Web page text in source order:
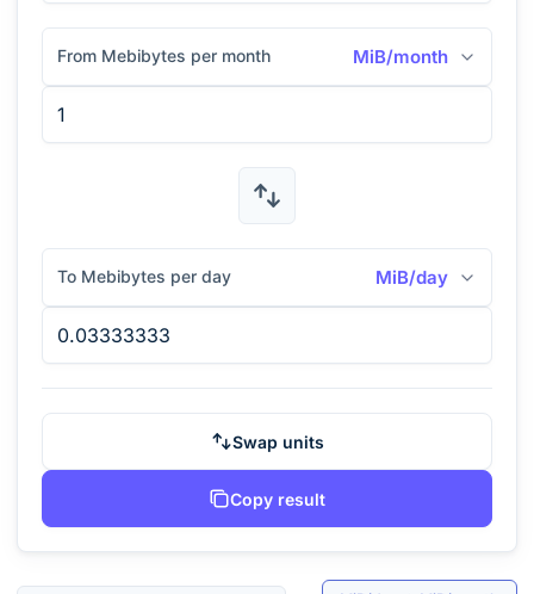
From Mebibytes per month MiB/month
To Mebibytes per day MiB/day
Swap units
Copy result